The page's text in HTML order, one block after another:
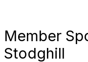
Member
Stodghill